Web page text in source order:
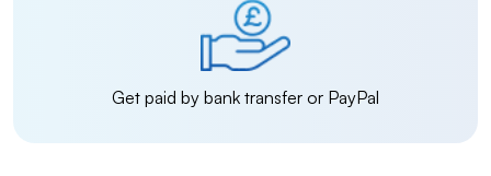
Get paid by bank transfer or PayPal